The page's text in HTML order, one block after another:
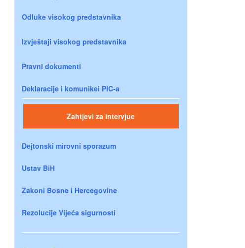
Odluke visokog predstavnika
Izvještaji visokog predstavnika
Pravni dokumenti
Deklaracije i komunikei PIC-a
Zahtjevi za intervjue
Dejtonski mirovni sporazum
Ustav BiH
Zakoni Bosne i Hercegovine
Rezolucije Vijeća sigurnosti